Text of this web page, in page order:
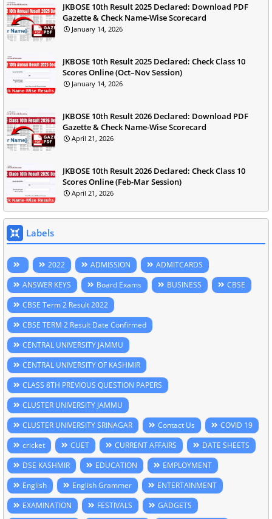
JKBOSE 10th Result 2025 Declared: Download PDF
Gazette & Check Name-Wise Scorecard
January 14, 2026
JKBOSE 10th Result 2025 Declared: Check Class 10
Scores Online (Oct–Nov Session)
January 14, 2026
JKBOSE 10th Result 2026 Declared: Download PDF
Gazette & Check Name-Wise Scorecard
April 21, 2026
JKBOSE 10th Result 2026 Declared: Check Class 10
Scores Online (Feb-Mar Session)
April 21, 2026
Labels
2022 ADMISSION
ADMITCARDS
ANSWER KEYS
Board Exams BUSINESS
CBSE
CBSE Term 2 Result 2022
CBSE TERM 2 Result Date Confirmed
CENTRAL UNIVERSITY JAMMU
CENTRAL UNIVERSITY OF KASHMIR
CLASS 8TH PREVIOUS QUESTION PAPERS
CLUSTER UNIVERSITY JAMMU
CLUSTER UNIVERSITY SRINAGAR
Contact Us
COVID 19
cricket
CUET CURRENT AFFAIRS
DATE SHEETS
DSE KASHMIR
EDUCATION
EMPLOYMENT
English
English Grammer
ENTERTAINMENT
EXAMINATION
FESTIVALS
GADGETS